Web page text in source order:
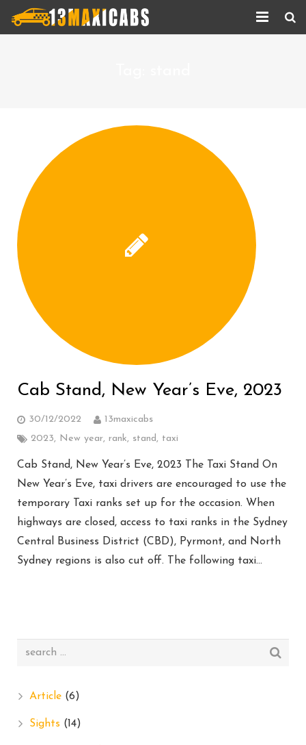
Corporate Services
Taxi Updates
Contact us
Help
Cab Stand, New Year’s Eve, 2023
30/12/2022
13maxicabs
2023, New year, rank, stand, taxi
Cab Stand, New Year’s Eve, 2023 The Taxi Stand On
New Year’s Eve, taxi drivers are encouraged to use the
temporary Taxi ranks set up for the occasion. When
highways are closed, access to taxi ranks in the Sydney
Central Business District (CBD), Pyrmont, and North
Sydney regions is also cut off. The following taxi…
Article (6)
Sights (14)